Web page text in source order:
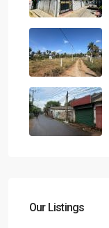
Our Listings